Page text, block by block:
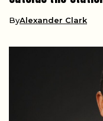
ByAlexander Clark